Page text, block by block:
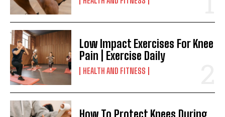
Low Impact Exercises For Knee
Pain | Exercise Daily
HEALTH AND FITNESS